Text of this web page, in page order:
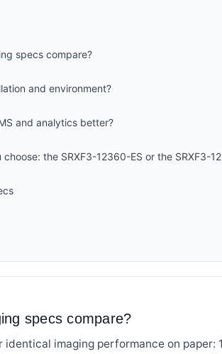
specs compare?
and environment?
and analytics better?
choose: the SRXF3-12360-ES or the SRXF3-
specs compare?
identical imaging performance on